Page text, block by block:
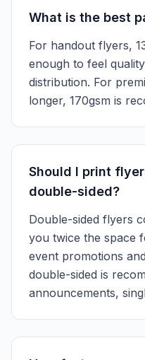
What is the best
For handout flyers,
enough to feel
distribution. For
longer, 170gsm is
Should I print
double-sided?
Double-sided flyers
you twice the space
event promotions
double-sided is
announcements,